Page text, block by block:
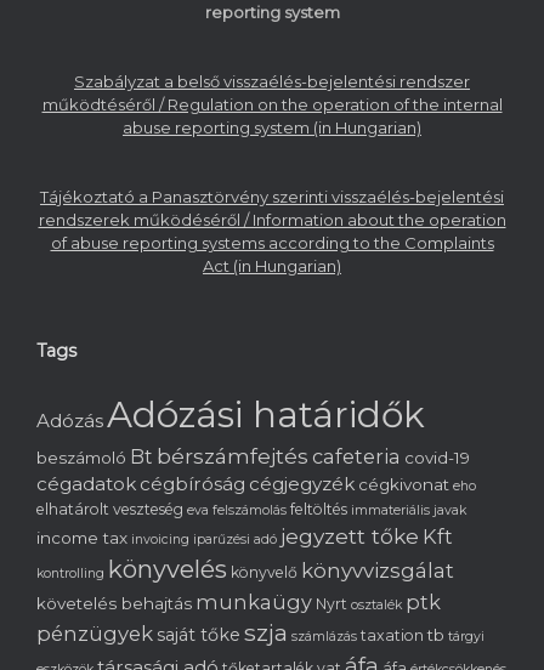
reporting system
Szabályzat a belső visszaélés-bejelentési rendszer
működtéséről / Regulation on the operation of the internal
abuse reporting system (in Hungarian)
Tájékoztató a Panasztörvény szerinti visszaélés-bejelentési
rendszerek működéséről / Information about the operation
of abuse reporting systems according to the Complaints
Act (in Hungarian)
Tags
AdózásAdózási határidők
beszámoló Bt bérszámfejtés cafeteria covid-19
cégadatok cégbíróság cégjegyzék cégkivonat eho
elhatárolt veszteség eva felszámolás feltöltés immateriális javak
income tax invoicing iparűzési adó jegyzett tőke Kft
kontrolling könyvelés könyvelő könyvvizsgálat
követelés behajtás munkaügy Nyrt osztalék ptk
pénzügyek saját tőke szja számlázás taxation tb tárgyi